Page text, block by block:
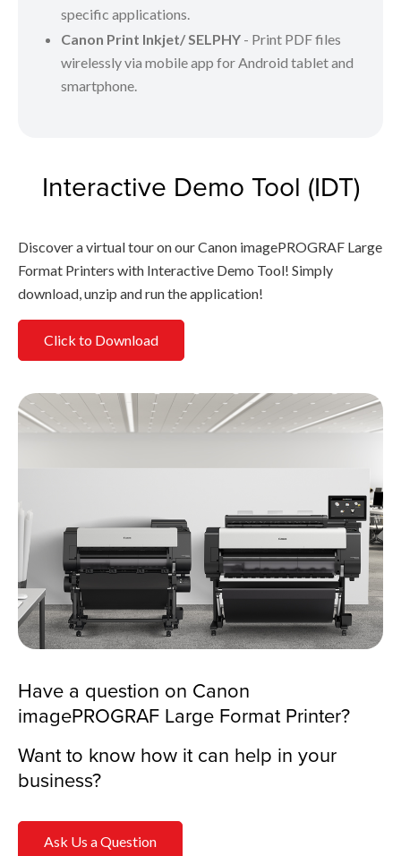
specific applications.
Canon Print Inkjet/ SELPHY - Print PDF files
wirelessly via mobile app for Android tablet and
smartphone.
Interactive Demo Tool (IDT)
Discover a virtual tour on our Canon imagePROGRAF Large
Format Printers with Interactive Demo Tool! Simply
download, unzip and run the application!
Click to Download
Have a question on Canon
imagePROGRAF Large Format Printer?
Want to know how it can help in your
business?
Ask Us a Question